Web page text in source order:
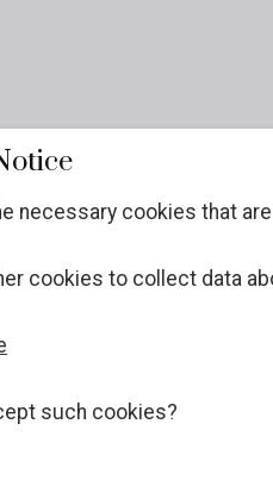
necessary cookies that
cookies to collect data
such cookies?